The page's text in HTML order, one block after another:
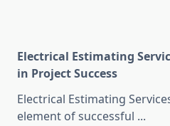
Electrical Estimating
in Project Success
Electrical Estimating
element of successful ...